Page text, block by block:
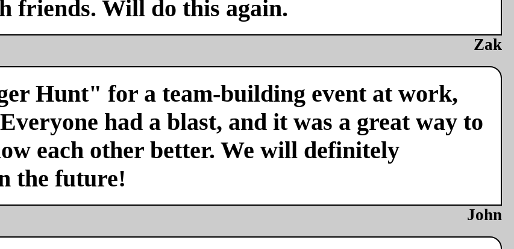
friends. Will do this again.
Zak
Hunt" for a team-building event at work,
had a blast, and it was a great way to
each other better. We will definitely
the future!
John